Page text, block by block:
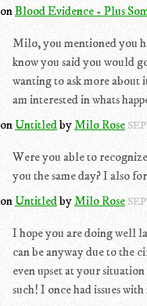
onBlood Evidence - Plus
Milo, you mentioned you
know you said you would
wanting to ask more
am interested in whats
on UntitledbyMilo Rose
Were you able to
you the same day? I also
on UntitledbyMilo Rose
I hope you are doing well
can be anyway due to the
even upset at your
such! I once had issues